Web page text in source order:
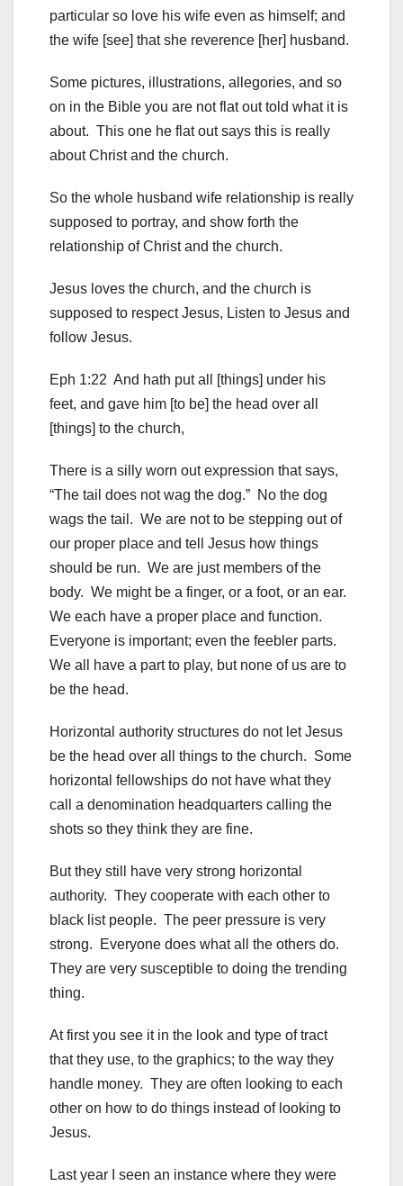
particular so love his wife even as himself; and
the wife [see] that she reverence [her] husband.
Some pictures, illustrations, allegories, and so
on in the Bible you are not flat out told what it is
about. This one he flat out says this is really
about Christ and the church.
So the whole husband wife relationship is really
supposed to portray, and show forth the
relationship of Christ and the church.
Jesus loves the church, and the church is
supposed to respect Jesus, Listen to Jesus and
follow Jesus.
Eph 1:22 And hath put all [things] under his
feet, and gave him [to be] the head over all
[things] to the church,
There is a silly worn out expression that says,
“The tail does not wag the dog.” No the dog
wags the tail. We are not to be stepping out of
our proper place and tell Jesus how things
should be run. We are just members of the
body. We might be a finger, or a foot, or an ear.
We each have a proper place and function.
Everyone is important; even the feebler parts.
We all have a part to play, but none of us are to
be the head.
Horizontal authority structures do not let Jesus
be the head over all things to the church. Some
horizontal fellowships do not have what they
call a denomination headquarters calling the
shots so they think they are fine.
But they still have very strong horizontal
authority. They cooperate with each other to
black list people. The peer pressure is very
strong. Everyone does what all the others do.
They are very susceptible to doing the trending
thing.
At first you see it in the look and type of tract
that they use, to the graphics; to the way they
handle money. They are often looking to each
other on how to do things instead of looking to
Jesus.
Last year I seen an instance where they were